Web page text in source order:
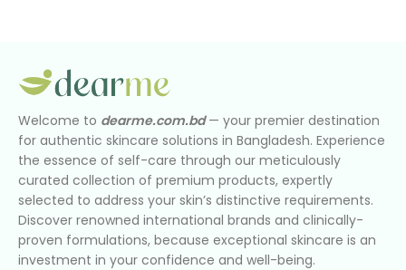
Welcome to dearme.com.bd— your premier destination
for authentic skincare solutions in Bangladesh. Experience
the essence of self-care through our meticulously
curated collection of premium products, expertly
selected to address your skin’s distinctive requirements.
Discover renowned international brands and clinically-
proven formulations, because exceptional skincare is an
investment in your confidence and well-being.